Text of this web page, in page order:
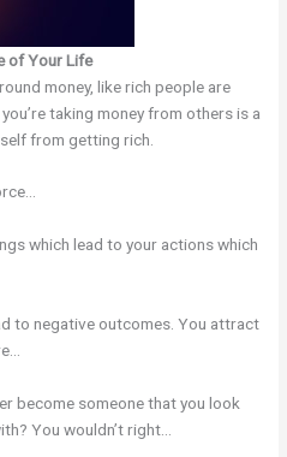
of Your Life
money, like rich people are
taking money from others is a
from getting rich.
which lead to your actions which
to negative outcomes. You attract
become someone that you look
You wouldn’t right…